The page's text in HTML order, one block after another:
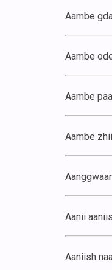
Aambe
Aambe
Aambe
Aambe
Aanii
Aaniish